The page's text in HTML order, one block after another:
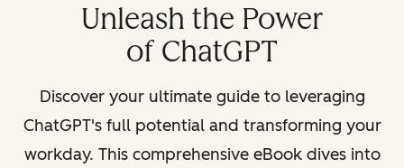
Unleash the Power
of ChatGPT
Discover your ultimate guide to leveraging
ChatGPT's full potential and transforming your
workday. This comprehensive eBook dives into